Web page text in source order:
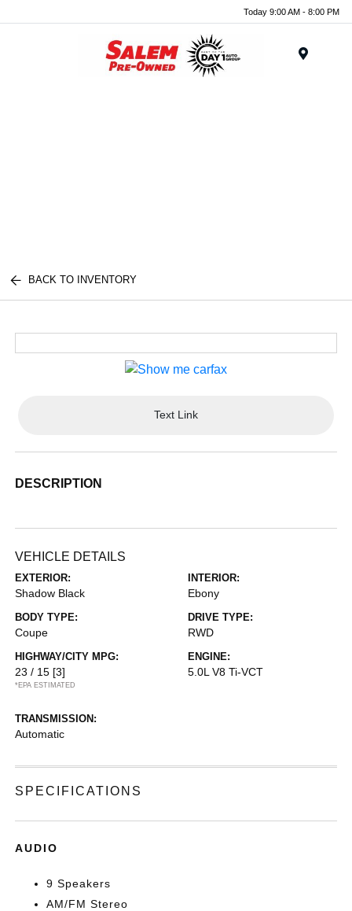
Today 9:00 AM - 8:00 PM
BACK TO INVENTORY
Text Link
DESCRIPTION
VEHICLE DETAILS
EXTERIOR:
Shadow Black
INTERIOR:
Ebony
BODY TYPE:
Coupe
DRIVE TYPE:
RWD
HIGHWAY/CITY MPG:
23 / 15 [3]
*EPA ESTIMATED
ENGINE:
5.0L V8 Ti-VCT
TRANSMISSION:
Automatic
SPECIFICATIONS
AUDIO
9 Speakers
AM/FM Stereo